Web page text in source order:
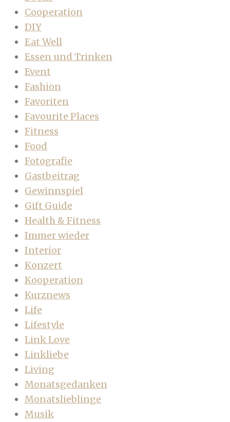
Cooperation
DIY
Eat Well
Essen und Trinken
Event
Fashion
Favoriten
Favourite Places
Fitness
Food
Fotografie
Gastbeitrag
Gewinnspiel
Gift Guide
Health & Fitness
Immer wieder
Interior
Konzert
Kooperation
Kurznews
Life
Lifestyle
Link Love
Linkliebe
Living
Monatsgedanken
Monatslieblinge
Musik